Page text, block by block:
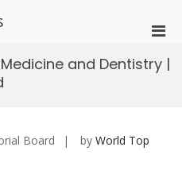
for
and Dentistry |
Board by World Top